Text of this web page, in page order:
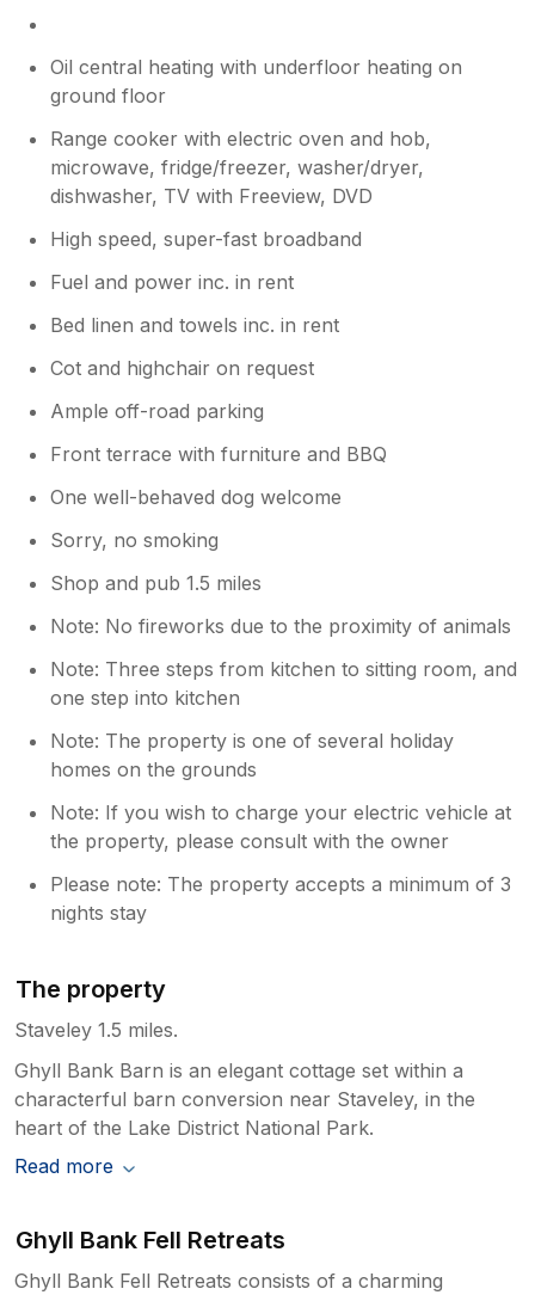
Oil central heating with underfloor heating on
ground floor
Range cooker with electric oven and hob,
microwave, fridge/freezer, washer/dryer,
dishwasher, TV with Freeview, DVD
High speed, super-fast broadband
Fuel and power inc. in rent
Bed linen and towels inc. in rent
Cot and highchair on request
Ample off-road parking
Front terrace with furniture and BBQ
One well-behaved dog welcome
Sorry, no smoking
Shop and pub 1.5 miles
Note: No fireworks due to the proximity of animals
Note: Three steps from kitchen to sitting room, and
one step into kitchen
Note: The property is one of several holiday
homes on the grounds
Note: If you wish to charge your electric vehicle at
the property, please consult with the owner
Please note: The property accepts a minimum of 3
nights stay
The property
Staveley 1.5 miles.
Ghyll Bank Barn is an elegant cottage set within a
characterful barn conversion near Staveley, in the
heart of the Lake District National Park.
Read more
Ghyll Bank Fell Retreats
Ghyll Bank Fell Retreats consists of a charming